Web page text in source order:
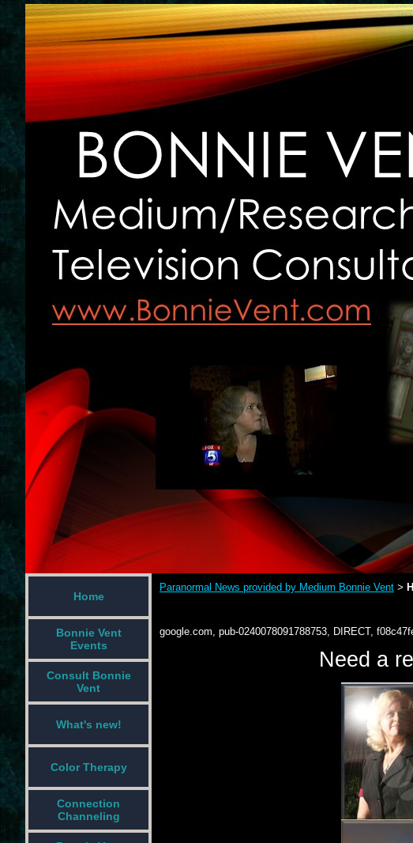
Home
Bonnie Vent
Events
Consult Bonnie
Vent
What's new!
Color Therapy
Connection
Channeling
Paranormal News provided by Medium Bonnie Vent >
google.com, pub-0240078091788753, DIRECT,
Need a